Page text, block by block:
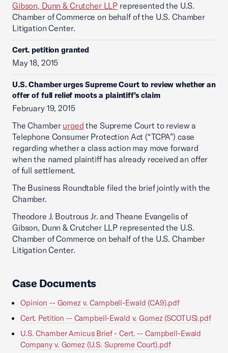
Gibson, Dunn & Crutcher LLP represented the U.S.
Chamber of Commerce on behalf of the U.S. Chamber
Litigation Center.
Cert. petition granted
May 18, 2015
U.S. Chamber urges Supreme Court to review whether an
offer of full relief moots a plaintiff’s claim
February 19, 2015
The Chamber urged the Supreme Court to review a
Telephone Consumer Protection Act (“TCPA”) case
regarding whether a class action may move forward
when the named plaintiff has already received an offer
of full settlement.
The Business Roundtable filed the brief jointly with the
Chamber.
Theodore J. Boutrous Jr. and Theane Evangelis of
Gibson, Dunn & Crutcher LLP represented the U.S.
Chamber of Commerce on behalf of the U.S. Chamber
Litigation Center.
Case Documents
Opinion -- Gomez v. Campbell-Ewald (CA9).pdf
Cert. Petition -- Campbell-Ewald v. Gomez (SCOTUS).pdf
U.S. Chamber Amicus Brief - Cert. -- Campbell-Ewald
Company v. Gomez (U.S. Supreme Court).pdf